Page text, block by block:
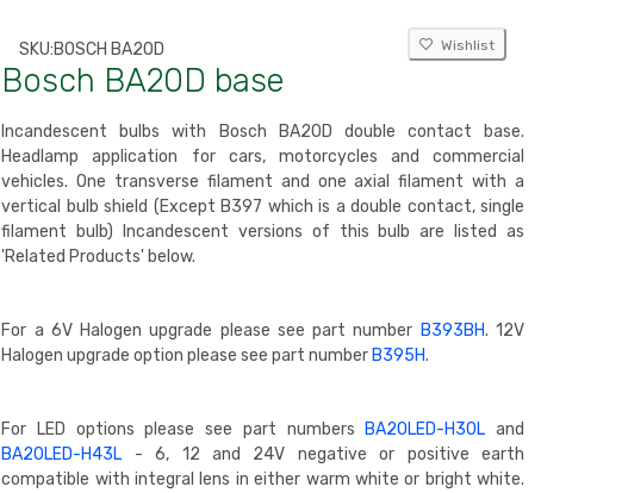
SKU:BOSCH BA20D Wishlist
Bosch BA20D base
Incandescent bulbs with Bosch BA20D double contact base.
Headlamp application for cars, motorcycles and commercial
vehicles. One transverse filament and one axial filament with a
vertical bulb shield (Except B397 which is a double contact, single
filament bulb) Incandescent versions of this bulb are listed as
'Related Products' below.
For a 6V Halogen upgrade please see part number B393BH. 12V
Halogen upgrade option please see part number B395H.
For LED options please see part numbers BA20LED-H30L and
BA20LED-H43L - 6, 12 and 24V negative or positive earth
compatible with integral lens in either warm white or bright white.